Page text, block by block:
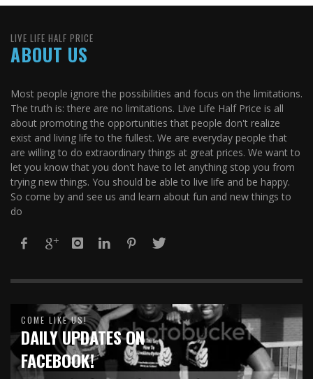
LIVE LIFE HALF PRICE
ABOUT US
Most people ignore the possibilities and focus on the limitations.
The truth is: there are no limitations. Live Life Half Price is all
about promoting the opportunities that people don't realize
exist and living life to the fullest. We are everyday people that
are willing to do extraordinary things at great prices. We want to
let you know that you don't have to let anything stop you from
trying new things. You should be able to live life and be happy.
So come by and see us and learn about fun and new things to
do
COME LIKE US!
DAILY UPDATES ON
FACEBOOK!